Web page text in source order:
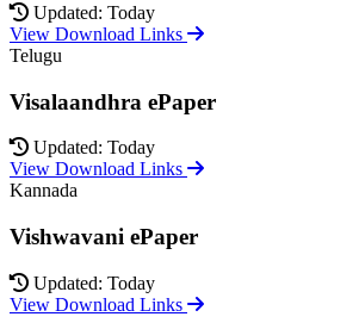
Updated: Today
View Download Links
Telugu
Visalaandhra ePaper
Updated: Today
View Download Links
Kannada
Vishwavani ePaper
Updated: Today
View Download Links